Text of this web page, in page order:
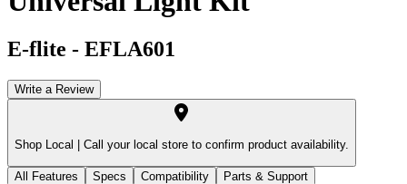
E-flite - EFLA601
Write a Review
Shop Local | Call your local store to confirm product availability.
All Features Specs Compatibility Parts & Support